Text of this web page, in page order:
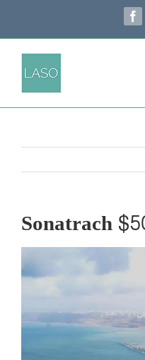
Sonatrach
l'image
agrandie